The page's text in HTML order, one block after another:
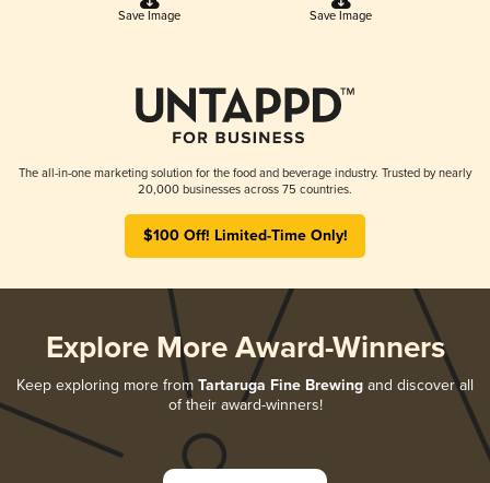
Save Image Save Image
The all-in-one marketing solution for the food and beverage industry. Trusted by nearly
20,000 businesses across 75 countries.
$100 Off! Limited-Time Only!
Explore More Award-Winners
Keep exploring more from Tartaruga Fine Brewing and discover all
of their award-winners!